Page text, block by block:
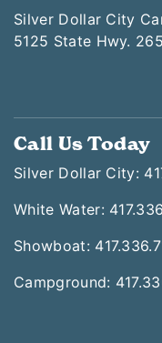
Silver Dollar City
5125 State Hwy.
Call Us Today
Silver Dollar City:
White Water:
Showboat:
Campground: